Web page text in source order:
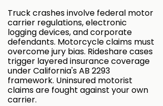
Truck crashes involve federal motor
carrier regulations, electronic
logging devices, and corporate
defendants. Motorcycle claims must
overcome jury bias. Rideshare cases
trigger layered insurance coverage
under California's AB 2293
framework. Uninsured motorist
claims are fought against your own
carrier.